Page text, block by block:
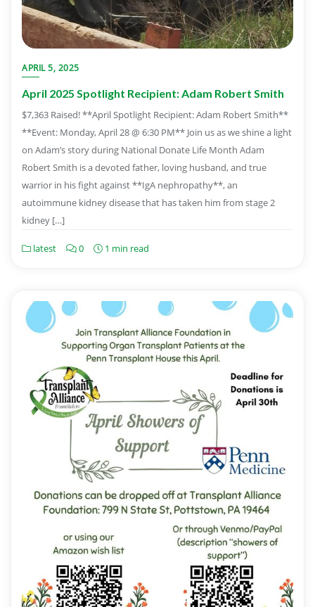
APRIL 5, 2025
April 2025 Spotlight Recipient: Adam Robert Smith
$7,363 Raised! **April Spotlight Recipient: Adam Robert Smith**
**Event: Monday, April 28 @ 6:30 PM** Join us as we shine a light
on Adam’s story during National Donate Life Month Adam
Robert Smith is a devoted father, loving husband, and true
warrior in his fight against **IgA nephropathy**, an
autoimmune kidney disease that has taken him from stage 2
kidney […]
latest 0 1 min read